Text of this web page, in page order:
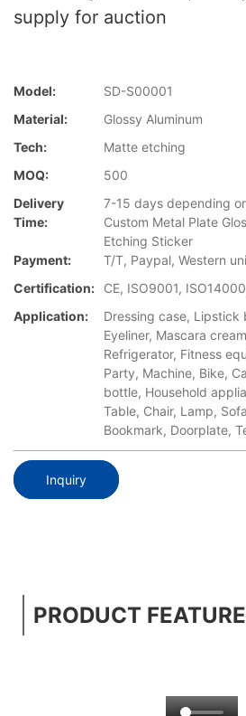
supply for auction
Model:
SD-S00001
Material:
Glossy Aluminum
Tech:
Matte etching
MOQ:
500
Delivery
Time:
7-15 days depending
Custom Metal Plate
Etching Sticker
Payment:
T/T, Paypal, Western
Certification:
CE, ISO9001,
Application:
Dressing case, Lipstick
Eyeliner, Mascara
Refrigerator, Fitness
Party, Machine, Bike,
bottle, Household
Table, Chair, Lamp,
Bookmark, Doorplate,
Inquiry
PRODUCT